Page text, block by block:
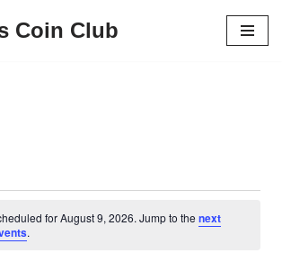
Coin Club
for August 9, 2026. Jump to thenext
.